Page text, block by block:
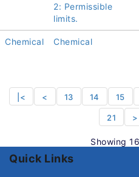
2: Permissible
limits.
Chemical Chemical
|< < 13 14 15
21 >
Showing
Quick Links